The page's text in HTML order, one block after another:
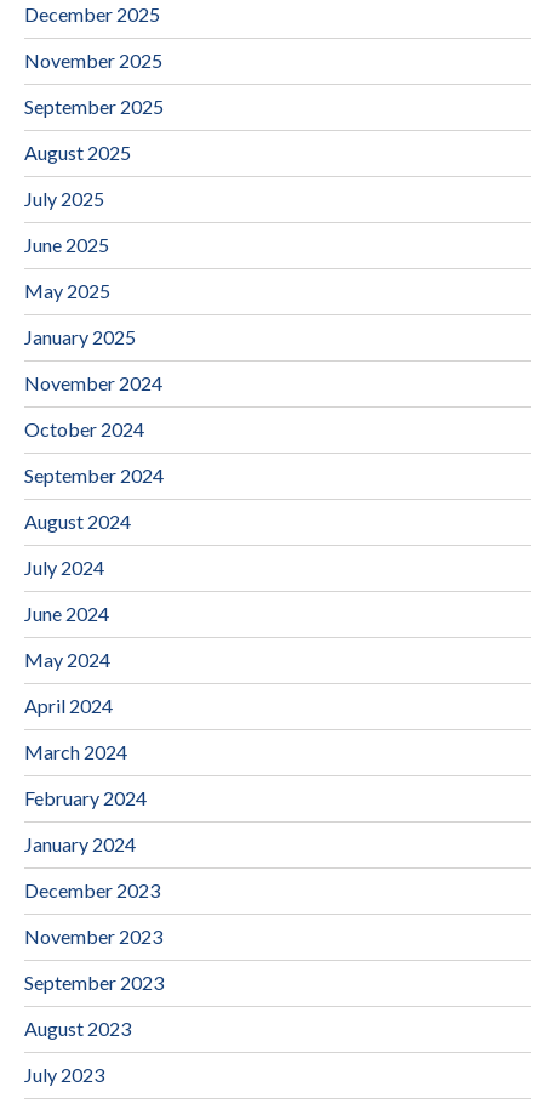
December 2025
November 2025
September 2025
August 2025
July 2025
June 2025
May 2025
January 2025
November 2024
October 2024
September 2024
August 2024
July 2024
June 2024
May 2024
April 2024
March 2024
February 2024
January 2024
December 2023
November 2023
September 2023
August 2023
July 2023